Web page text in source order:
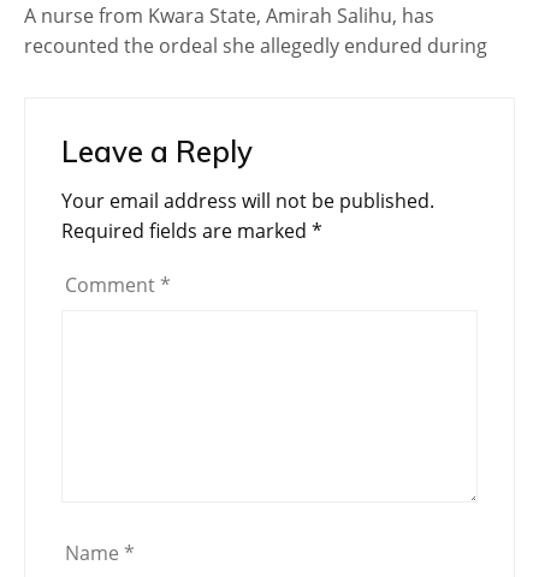
A nurse from Kwara State, Amirah Salihu, has
recounted the ordeal she allegedly endured during
Leave a Reply
Your email address will not be published.
Required fields are marked *
Comment *
Name *